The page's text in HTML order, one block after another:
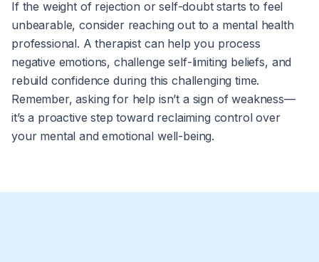
If the weight of rejection or self-doubt starts to feel
unbearable, consider reaching out to a mental health
professional. A therapist can help you process
negative emotions, challenge self-limiting beliefs, and
rebuild confidence during this challenging time.
Remember, asking for help isn’t a sign of weakness—
it’s a proactive step toward reclaiming control over
your mental and emotional well-being.